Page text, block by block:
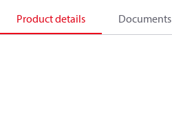
Product details Documents